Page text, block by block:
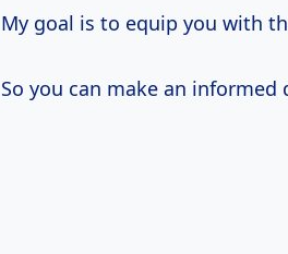
My goal is to equip you with
So you can make an